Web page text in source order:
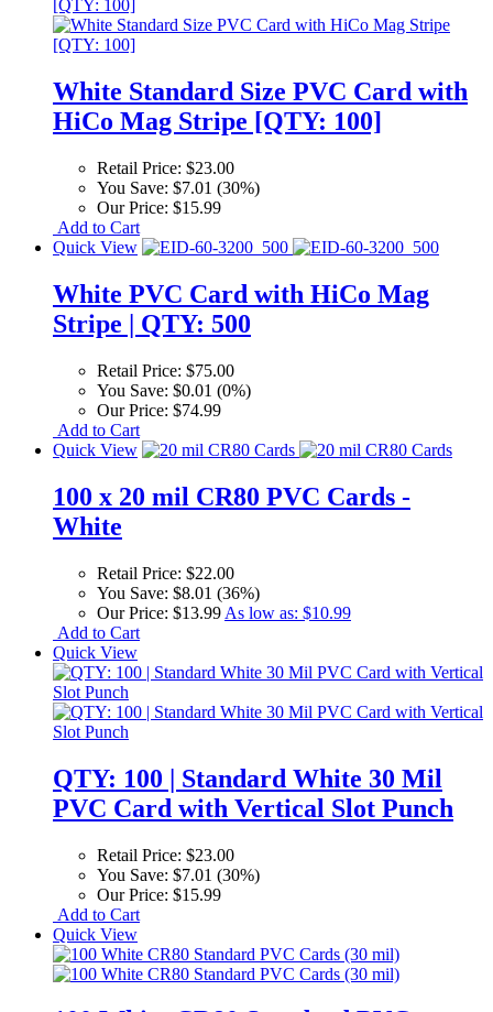
White Standard Size PVC Card with
HiCo Mag Stripe [QTY: 100]
Retail Price: $23.00
You Save: $7.01 (30%)
Our Price: $15.99
Add to Cart
Quick View
White PVC Card with HiCo Mag
Stripe | QTY: 500
Retail Price: $75.00
You Save: $0.01 (0%)
Our Price: $74.99
Add to Cart
Quick View
100 x 20 mil CR80 PVC Cards -
White
Retail Price: $22.00
You Save: $8.01 (36%)
Our Price: $13.99 As low as: $10.99
Add to Cart
Quick View
QTY: 100 | Standard White 30 Mil
PVC Card with Vertical Slot Punch
Retail Price: $23.00
You Save: $7.01 (30%)
Our Price: $15.99
Add to Cart
Quick View